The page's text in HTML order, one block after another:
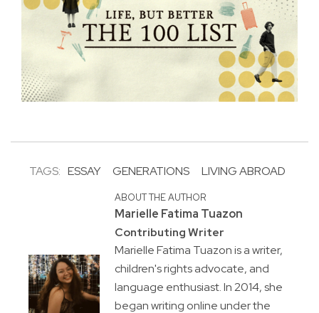
TAGS: ESSAY GENERATIONS LIVING ABROAD
ABOUT THE AUTHOR
Marielle Fatima Tuazon
Contributing Writer
Marielle Fatima Tuazon is a writer,
children's rights advocate, and
language enthusiast. In 2014, she
began writing online under the